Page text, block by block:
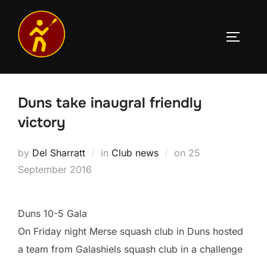
content
Duns take inaugral friendly
victory
by Del Sharratt in Club news on Posted
25
September 2016
Duns 10-5 Gala
On Friday night Merse squash club in Duns hosted
a team from Galashiels squash club in a challenge